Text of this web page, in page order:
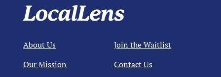
About Us
Our Mission
Join the Waitlist
Contact Us